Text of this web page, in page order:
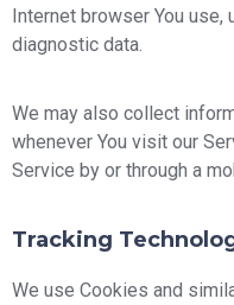
Internet browser You
diagnostic data.
We may also collect
whenever You visit our
Service by or through a
Tracking
We use Cookies and